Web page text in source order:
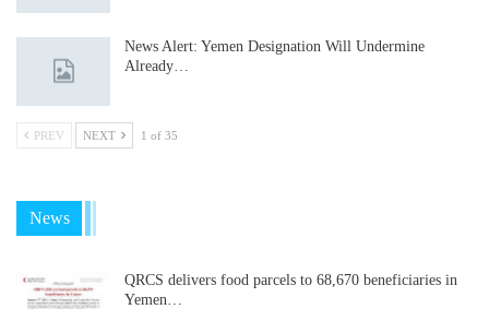
News Alert: Yemen Designation Will Undermine
Already…
PREV NEXT 1 of 35
News
QRCS delivers food parcels to 68,670 beneficiaries in
Yemen…